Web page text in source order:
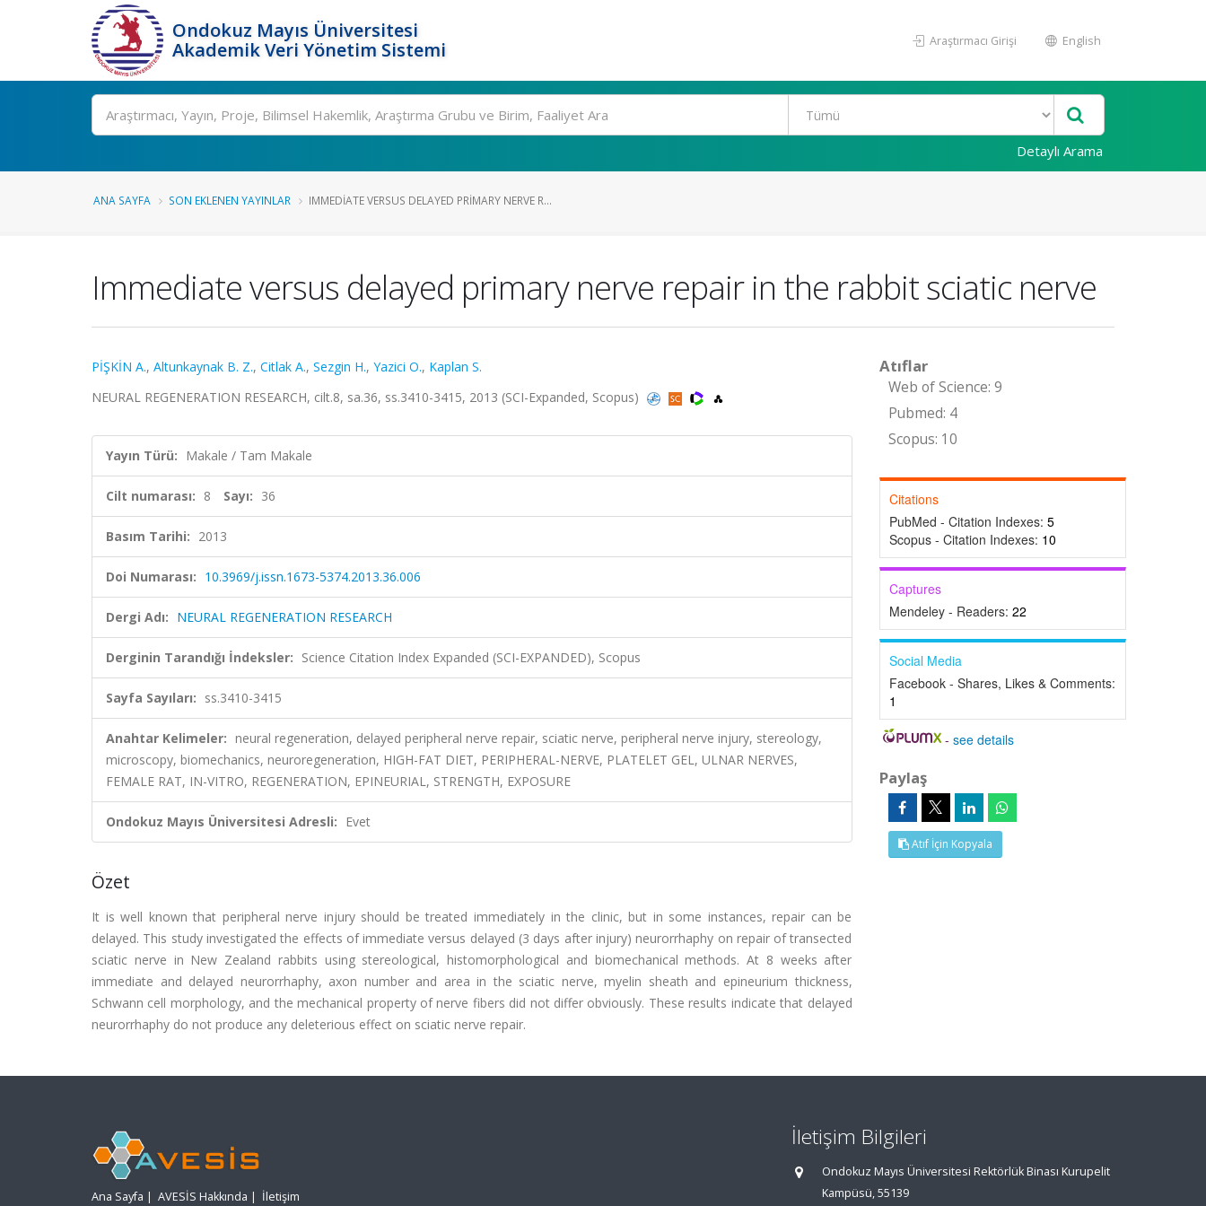
Ondokuz Mayıs Üniversitesi
Akademik Veri Yönetim Sistemi
Araştırmacı Girişi English
Ara
Detaylı Arama
ANA SAYFA SON EKLENEN YAYINLAR IMMEDIATE VERSUS DELAYED PRIMARY NERVE R...
Immediate versus delayed primary nerve repair in the rabbit sciatic nerve
PİŞKİN A., Altunkaynak B. Z., Citlak A., Sezgin H., Yazici O., Kaplan S.
NEURAL REGENERATION RESEARCH, cilt.8, sa.36, ss.3410-3415, 2013 (SCI-Expanded, Scopus)
Yayın Türü: Makale / Tam Makale
Cilt numarası: 8 Sayı: 36
Basım Tarihi: 2013
Doi Numarası: 10.3969/j.issn.1673-5374.2013.36.006
Dergi Adı: NEURAL REGENERATION RESEARCH
Derginin Tarandığı İndeksler: Science Citation Index Expanded (SCI-EXPANDED), Scopus
Sayfa Sayıları: ss.3410-3415
Anahtar Kelimeler: neural regeneration, delayed peripheral nerve repair, sciatic nerve, peripheral nerve injury, stereology,
microscopy, biomechanics, neuroregeneration, HIGH-FAT DIET, PERIPHERAL-NERVE, PLATELET GEL, ULNAR NERVES,
FEMALE RAT, IN-VITRO, REGENERATION, EPINEURIAL, STRENGTH, EXPOSURE
Ondokuz Mayıs Üniversitesi Adresli: Evet
Özet
It is well known that peripheral nerve injury should be treated immediately in the clinic, but in some instances, repair can be
delayed. This study investigated the effects of immediate versus delayed (3 days after injury) neurorrhaphy on repair of transected
sciatic nerve in New Zealand rabbits using stereological, histomorphological and biomechanical methods. At 8 weeks after
immediate and delayed neurorrhaphy, axon number and area in the sciatic nerve, myelin sheath and epineurium thickness,
Schwann cell morphology, and the mechanical property of nerve fibers did not differ obviously. These results indicate that delayed
neurorrhaphy do not produce any deleterious effect on sciatic nerve repair.
Atıflar
Web of Science: 9
Pubmed: 4
Scopus: 10
Citations
PubMed - Citation Indexes: 5
Scopus - Citation Indexes: 10
Captures
Mendeley - Readers: 22
Social Media
Facebook - Shares, Likes & Comments:
1
-see details
Paylaş
Atıf İçin Kopyala
Ana Sayfa | AVESİS Hakkında | İletişim
İletişim Bilgileri
Ondokuz Mayıs Üniversitesi Rektörlük Binası Kurupelit
Kampüsü, 55139